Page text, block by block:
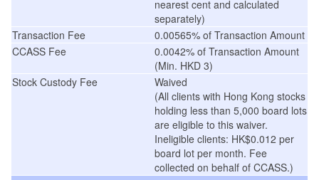
nearest cent and calculated
separately)
Transaction Fee
0.00565% of Transaction Amount
CCASS Fee
0.0042% of Transaction Amount
(Min. HKD 3)
Stock Custody Fee
Waived
(All clients with Hong Kong stocks
holding less than 5,000 board lots
are eligible to this waiver.
Ineligible clients: HK$0.012 per
board lot per month. Fee
collected on behalf of CCASS.)